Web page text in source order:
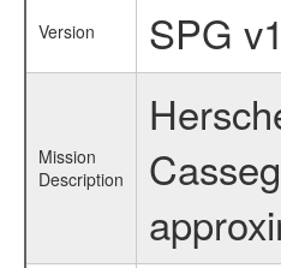
Version SPG
Mission
Description